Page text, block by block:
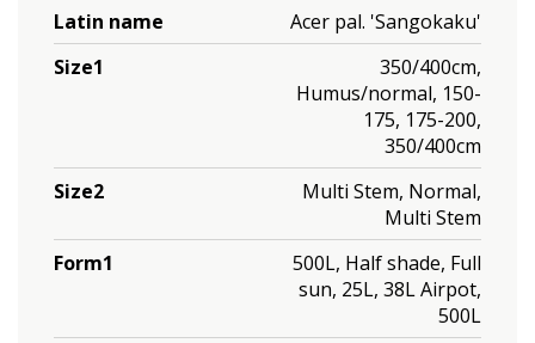
Latin name
Acer pal. 'Sangokaku'
Size1
350/400cm,
Humus/normal, 150-
175, 175-200,
350/400cm
Size2
Multi Stem, Normal,
Multi Stem
Form1
500L, Half shade, Full
sun, 25L, 38L Airpot,
500L